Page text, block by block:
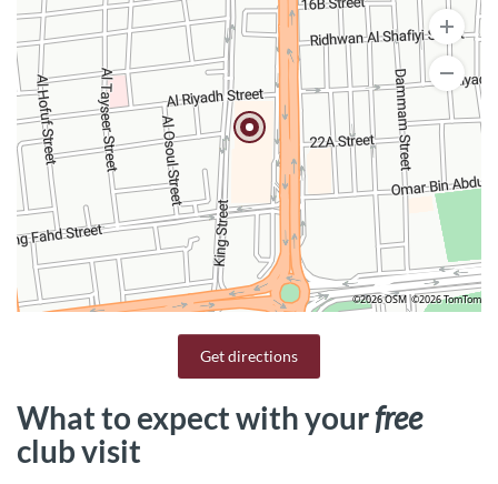
©2026 OSM ©2026 TomTom
Get directions
What to expect with yourfree
club visit